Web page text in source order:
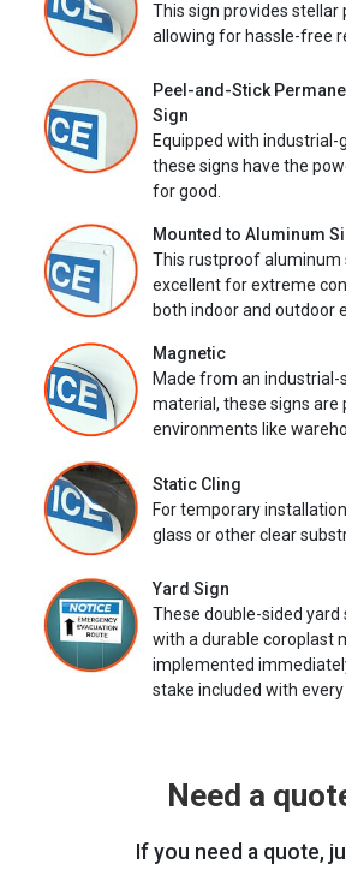
This sign provides
allowing for hassle-free
Peel-and-Stick
Sign
Equipped with industrial-
these signs have the
for good.
Mounted to Aluminum
This rustproof aluminum
excellent for extreme
both indoor and outdoor
Magnetic
Made from an
material, these signs
environments like
Static Cling
For temporary
glass or other clear
Yard Sign
These double-sided yard
with a durable coroplast
implemented
stake included with every
Need a
If you need a quote,